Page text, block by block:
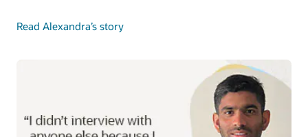
Read Alexandra’s story